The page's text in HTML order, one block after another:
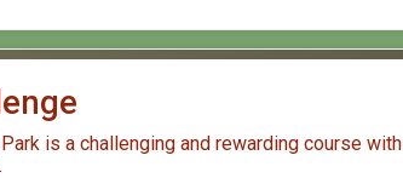
is a challenging and rewarding course